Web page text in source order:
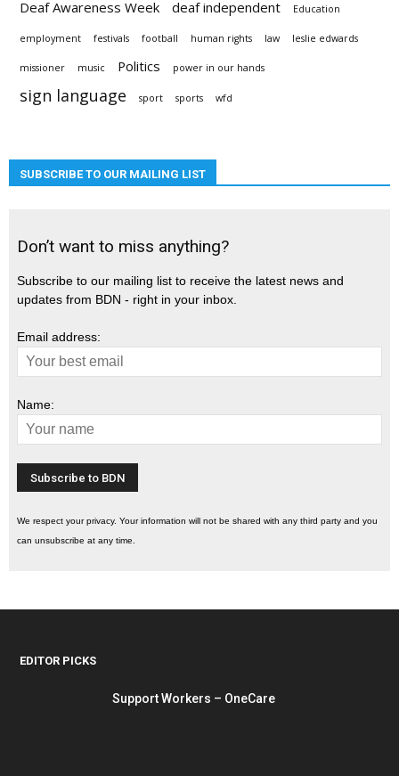
Deaf Awareness Week deaf independent Education
employment festivals football human rights law leslie edwards
missioner music Politics power in our hands
sign language sport sports wfd
SUBSCRIBE TO OUR MAILING LIST
Don’t want to miss anything?
Subscribe to our mailing list to receive the latest news and
updates from BDN - right in your inbox.
Email address:
Name:
We respect your privacy. Your information will not be shared with any third party and you
can unsubscribe at any time.
EDITOR PICKS
Support Workers – OneCare